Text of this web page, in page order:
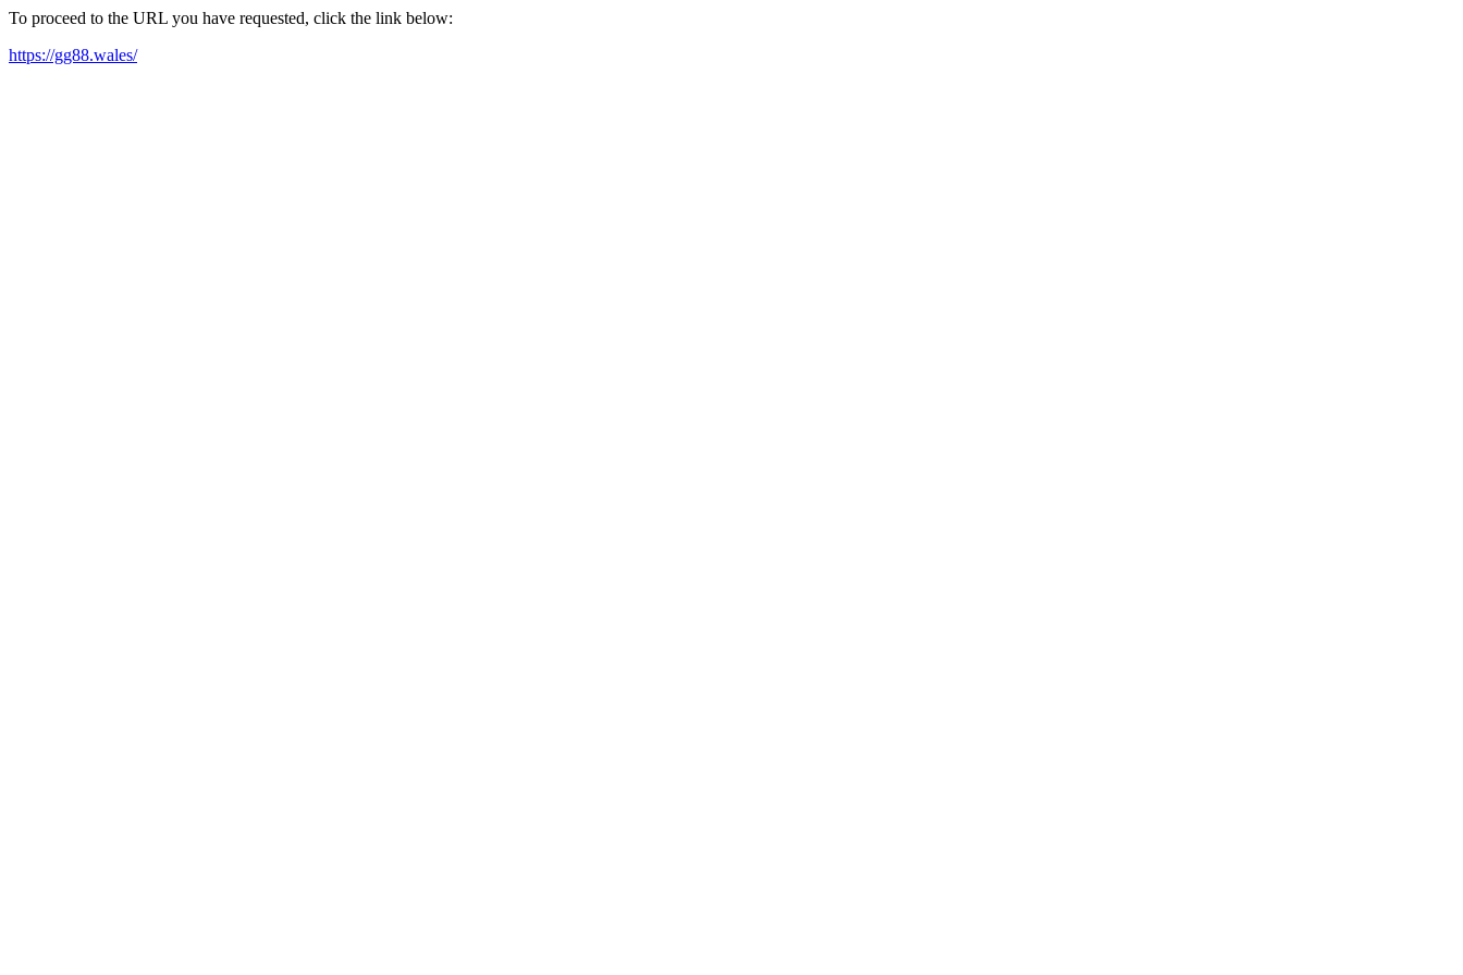
To proceed to the URL you have requested, click the link below:
https://gg88.wales/